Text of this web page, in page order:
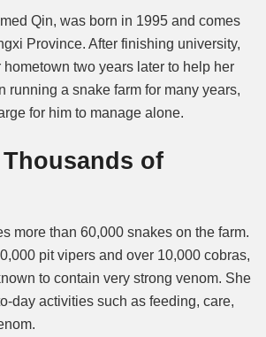
Qin, was born in 1995 and comes
Province. After finishing university,
hometown two years later to help her
running a snake farm for many years,
for him to manage alone.
of
more than 60,000 snakes on the farm.
pit vipers and over 10,000 cobras,
to contain very strong venom. She
day activities such as feeding, care,